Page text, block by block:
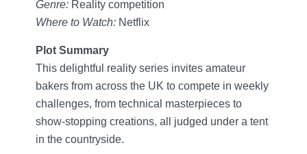
Genre: Reality competition
Where to Watch: Netflix
Plot Summary
This delightful reality series invites amateur
bakers from across the UK to compete in weekly
challenges, from technical masterpieces to
show-stopping creations, all judged under a tent
in the countryside.